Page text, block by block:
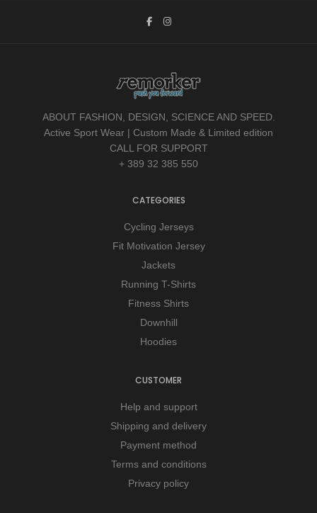
ABOUT FASHION, DESIGN, SCIENCE AND SPEED.
Active Sport Wear | Custom Made & Limited edition
CALL FOR SUPPORT
+ 389 32 385 550
CATEGORIES
Cycling Jerseys
Fit Motivation Jersey
Jackets
Running T-Shirts
Fitness Shirts
Downhill
Hoodies
CUSTOMER
Help and support
Shipping and delivery
Payment method
Terms and conditions
Privacy policy